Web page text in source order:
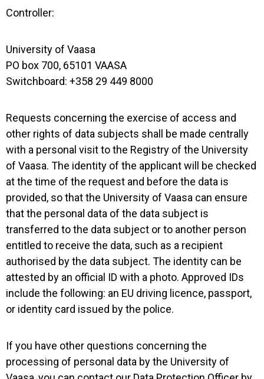
Controller:
University of Vaasa
PO box 700, 65101 VAASA
Switchboard: +358 29 449 8000
Requests concerning the exercise of access and
other rights of data subjects shall be made centrally
with a personal visit to the Registry of the University
of Vaasa. The identity of the applicant will be checked
at the time of the request and before the data is
provided, so that the University of Vaasa can ensure
that the personal data of the data subject is
transferred to the data subject or to another person
entitled to receive the data, such as a recipient
authorised by the data subject. The identity can be
attested by an official ID with a photo. Approved IDs
include the following: an EU driving licence, passport,
or identity card issued by the police.
If you have other questions concerning the
processing of personal data by the University of